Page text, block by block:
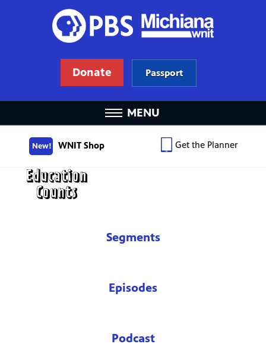
Donate Passport
MENU
New! WNIT Shop Get the Planner
Segments
Episodes
Podcast